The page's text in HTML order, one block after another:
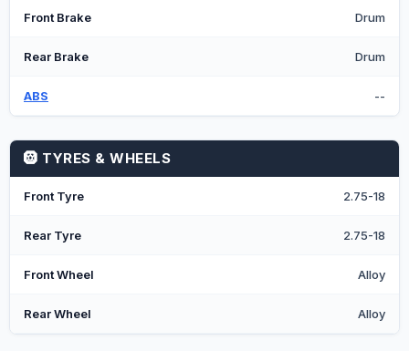
Front Brake Drum
Rear Brake Drum
ABS --
🛞 TYRES & WHEELS
Front Tyre 2.75-18
Rear Tyre 2.75-18
Front Wheel Alloy
Rear Wheel Alloy